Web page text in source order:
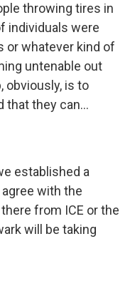
throwing tires in
individuals were
or whatever kind of
untenable out
obviously, is to
that they can...
established a
with the
from ICE or the
will be taking